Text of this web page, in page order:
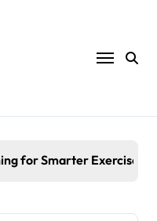
for Smarter Exercise